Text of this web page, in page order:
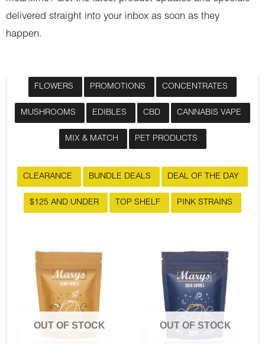
delivered straight into your inbox as soon as they
happen.
FLOWERS PROMOTIONS CONCENTRATES
MUSHROOMS EDIBLES CBD CANNABIS VAPE
MIX & MATCH PET PRODUCTS
CLEARANCE BUNDLE DEALS DEAL OF THE DAY
$125 AND UNDER TOP SHELF PINK STRAINS
OUT OF STOCK OUT OF STOCK